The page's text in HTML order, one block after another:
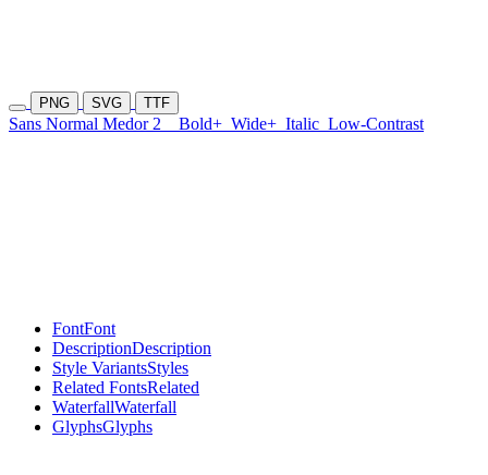
PNG SVG TTF
Sans Normal Medor 2 Bold+ Wide+ Italic Low-Contrast
FontFont
DescriptionDescription
Style VariantsStyles
Related FontsRelated
WaterfallWaterfall
GlyphsGlyphs